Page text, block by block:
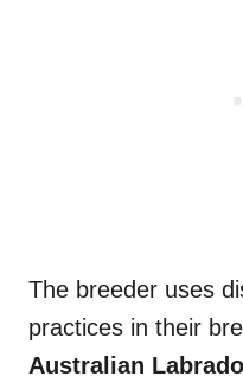
The breeder uses
practices in their
Australian